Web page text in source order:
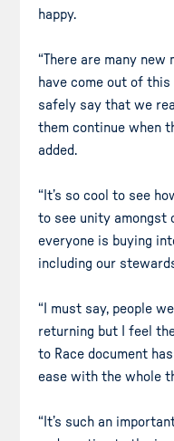
happy.
“There are many
have come out of this
safely say that we
them continue when
added.
“It’s so cool to see
to see unity amongst
everyone is buying
including our
“I must say, people
returning but I feel
to Race document
ease with the whole
“It’s such an